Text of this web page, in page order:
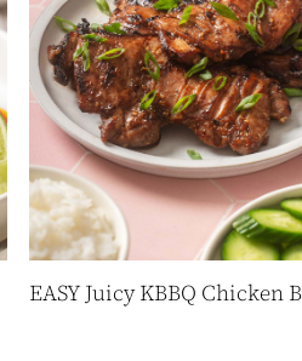
EASY Juicy KBBQ Chicken